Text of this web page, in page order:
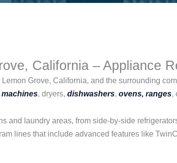
California – Appliance
Grove, California, and the surrounding
, dryers, dishwashers, ovens, ranges,
and laundry areas, from side-by-side
lines that include advanced features like